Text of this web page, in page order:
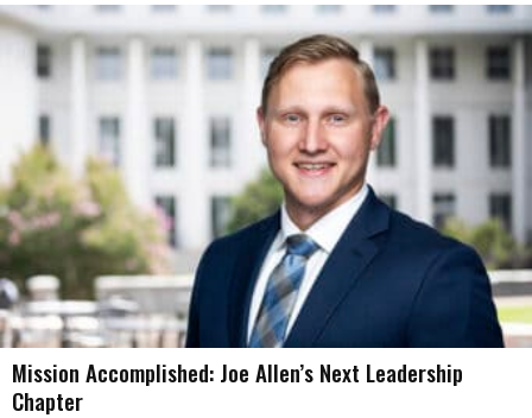
Mission Accomplished: Joe Allen’s Next Leadership
Chapter